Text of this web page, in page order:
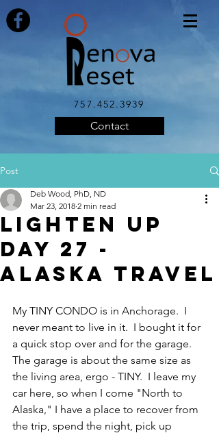
757.452.3939
Contact
Post
LIGHTEN UP
DAY 27 -
Alaska Travel
Deb Wood, PhD, ND
Mar 23, 2018 2 min read
My TINY CONDO is in Anchorage.  I
never meant to live in it.  I bought it for
a quick stop over and for the garage.
The garage is about the same size as
the living area, ergo - TINY.  I leave my
car here, so when I come "North to
Alaska," I have a place to recover from
the trip, spend the night, pick up